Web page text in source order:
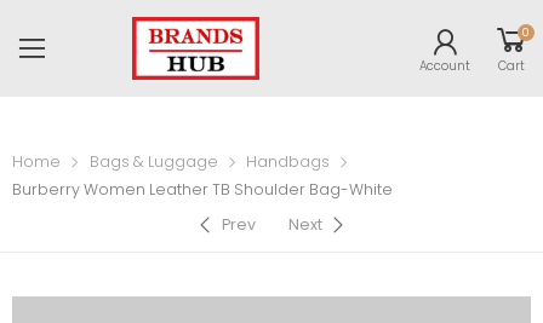
Account
0
Cart
Home Bags & Luggage
Handbags
Burberry Women Leather TB Shoulder Bag-White
Prev
Next